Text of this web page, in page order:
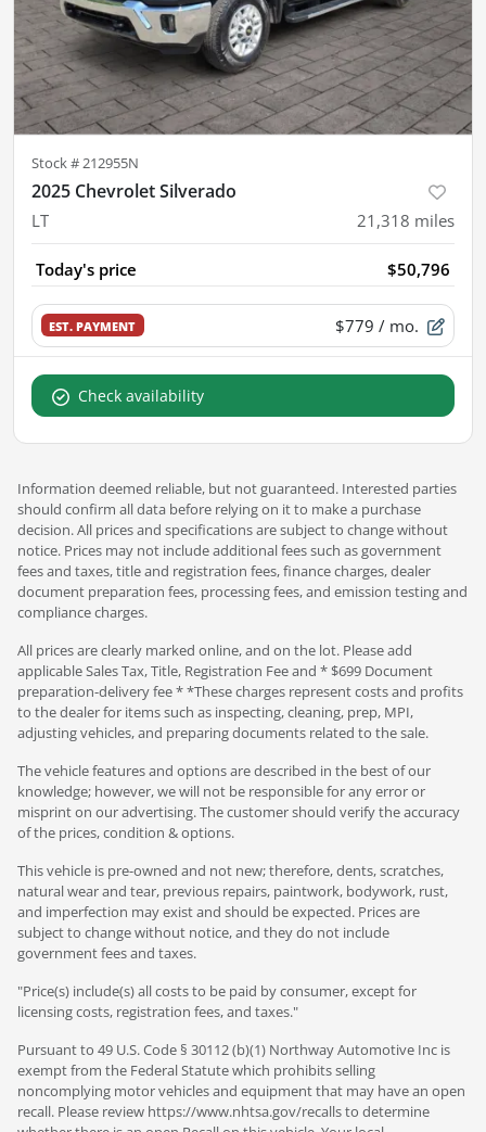
Stock # 212955N
2025 Chevrolet Silverado
LT 21,318 miles
Today's price $50,796
EST. PAYMENT $779 / mo.
Check availability
Information deemed reliable, but not guaranteed. Interested parties
should confirm all data before relying on it to make a purchase
decision. All prices and specifications are subject to change without
notice. Prices may not include additional fees such as government
fees and taxes, title and registration fees, finance charges, dealer
document preparation fees, processing fees, and emission testing and
compliance charges.
All prices are clearly marked online, and on the lot. Please add
applicable Sales Tax, Title, Registration Fee and * $699 Document
preparation-delivery fee * *These charges represent costs and profits
to the dealer for items such as inspecting, cleaning, prep, MPI,
adjusting vehicles, and preparing documents related to the sale.
The vehicle features and options are described in the best of our
knowledge; however, we will not be responsible for any error or
misprint on our advertising. The customer should verify the accuracy
of the prices, condition & options.
This vehicle is pre-owned and not new; therefore, dents, scratches,
natural wear and tear, previous repairs, paintwork, bodywork, rust,
and imperfection may exist and should be expected. Prices are
subject to change without notice, and they do not include
government fees and taxes.
"Price(s) include(s) all costs to be paid by consumer, except for
licensing costs, registration fees, and taxes."
Pursuant to 49 U.S. Code § 30112 (b)(1) Northway Automotive Inc is
exempt from the Federal Statute which prohibits selling
noncomplying motor vehicles and equipment that may have an open
recall. Please review https://www.nhtsa.gov/recalls to determine